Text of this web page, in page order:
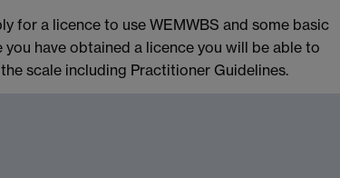
for a licence to use WEMWBS and some basic
have obtained a licence you will be able to
scale including Practitioner Guidelines.